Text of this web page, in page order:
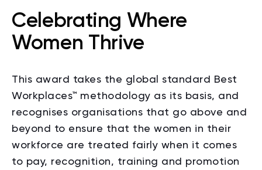
Celebrating Where
Women Thrive
This award takes the global standard Best
Workplaces™ methodology as its basis, and
recognises organisations that go above and
beyond to ensure that the women in their
workforce are treated fairly when it comes
to pay, recognition, training and promotion